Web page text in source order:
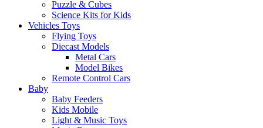
Puzzle & Cubes
Science Kits for Kids
Vehicles Toys
Flying Toys
Diecast Models
Metal Cars
Model Bikes
Remote Control Cars
Baby
Baby Feeders
Kids Mobile
Light & Music Toys